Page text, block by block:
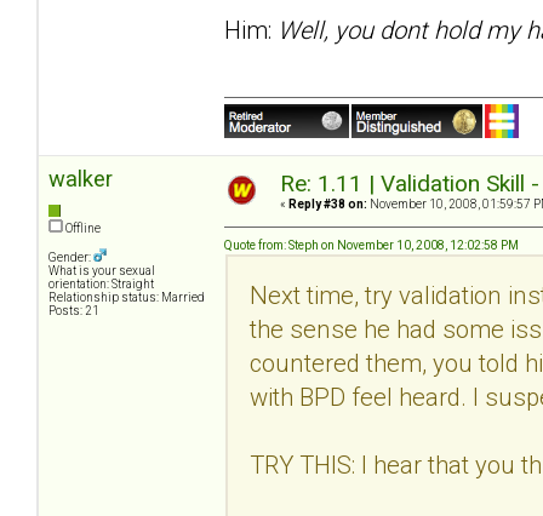
Him: Well, you dont hold my
walker
Offline
Gender:
What is your sexual
orientation: Straight
Relationship status: Married
Posts: 21
Re: 1.11 | Validation Skill
« Reply #38 on: November 10, 2008, 01:59:57
Quote from: Steph on November 10, 2008, 12:02:58 PM
Next time, try validation
the sense he had some
countered them, you told
with BPD feel heard. I
TRY THIS: I hear that you